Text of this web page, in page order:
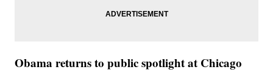
Obama returns to public spotlight at Chicago